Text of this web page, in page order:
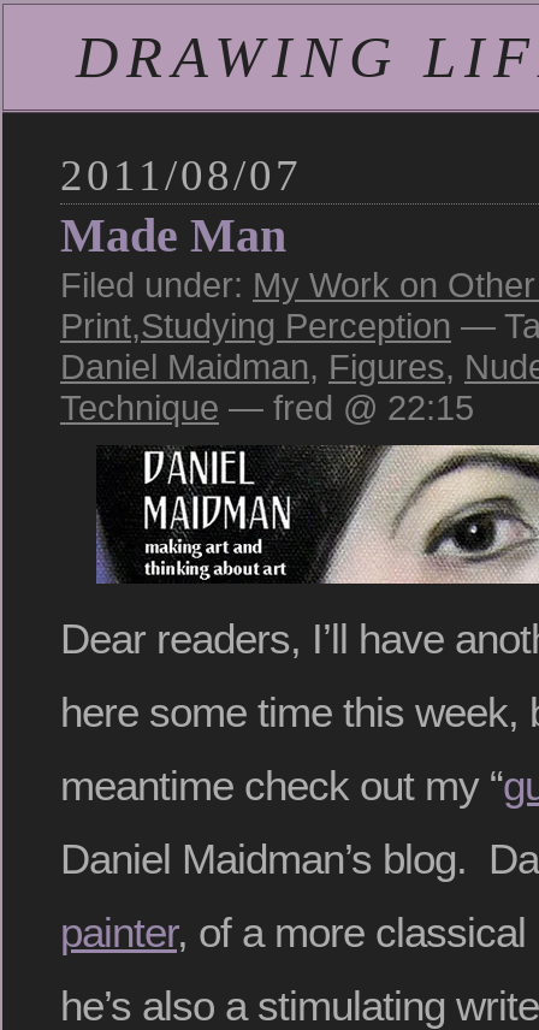
DRAWING
2011/08/07
Made Man
Filed under: My Work on
Print,Studying Perception —
Daniel Maidman, Figures,
Technique — fred @ 22:15
Dear readers, I’ll have
here some time this week,
meantime check out my “
Daniel Maidman’s blog.
painter, of a more
he’s also a stimulating